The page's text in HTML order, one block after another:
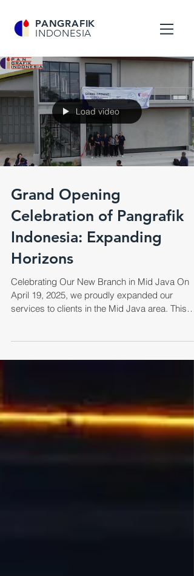
PANGRAFIK
INDONESIA
Load video
Grand Opening
Celebration of Pangrafik
Indonesia: Expanding
Horizons
Celebrating Our New Branch in Mid Java On
April 19, 2025, we proudly expanded our
services to clients in the Mid Java area. This